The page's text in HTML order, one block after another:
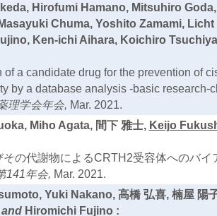
Hirofumi Hamano, Mitsuhiro
Chuma, Yoshito Zamami, Licht
Ken-ichi Aihara, Koichiro Tsuchiya
of a candidate drug for the prevention of
by a database analysis -basic research-
理学会年会, Mar. 2021.
Miho Agata, 間下 雅士, Keijo
その代謝物によるCRTH2受容体へのバイ
141年会, Mar. 2021.
Yuki Nakano, 高橋 弘喜, 楠屋 陽
Hiromichi Fujino :